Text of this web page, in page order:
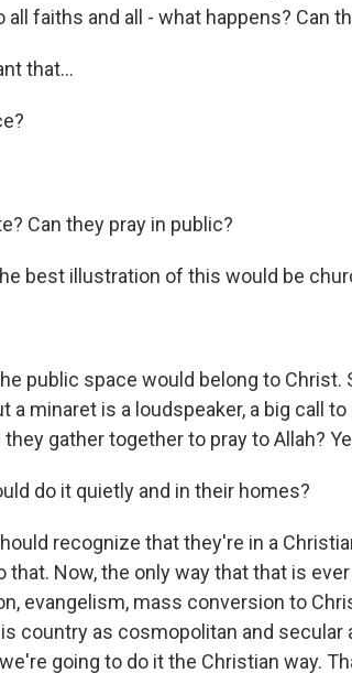
faiths and all - what happens? Can
that...
Can they pray in public?
best illustration of this would be
public space would belong to
a minaret is a loudspeaker, a big call
they gather together to pray to Allah?
do it quietly and in their homes?
recognize that they're in a
Now, the only way that that is
evangelism, mass conversion to
country as cosmopolitan and secular
we're going to do it the Christian way.